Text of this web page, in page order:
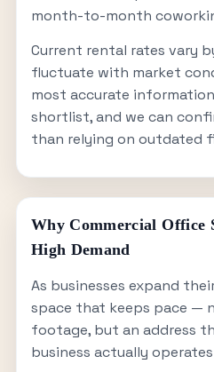
month-to-month
Current rental rates vary
fluctuate with market
most accurate
shortlist, and we can
than relying on outdated
Why Commercial Office
High Demand
As businesses expand
space that keeps pace —
footage, but an address
business actually